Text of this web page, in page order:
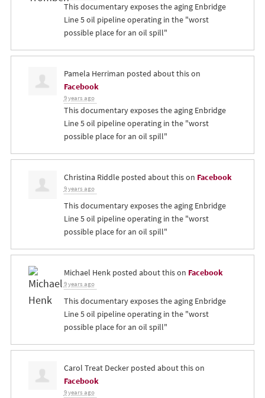
This documentary exposes the aging Enbridge
Line 5 oil pipeline operating in the "worst
possible place for an oil spill"
Pamela Herriman posted about this on
Facebook
9 years ago
This documentary exposes the aging Enbridge
Line 5 oil pipeline operating in the "worst
possible place for an oil spill"
Christina Riddleposted about this on Facebook
9 years ago
This documentary exposes the aging Enbridge
Line 5 oil pipeline operating in the "worst
possible place for an oil spill"
Michael Henkposted about this on Facebook
9 years ago
This documentary exposes the aging Enbridge
Line 5 oil pipeline operating in the "worst
possible place for an oil spill"
Carol Treat Deckerposted about this on
Facebook
9 years ago